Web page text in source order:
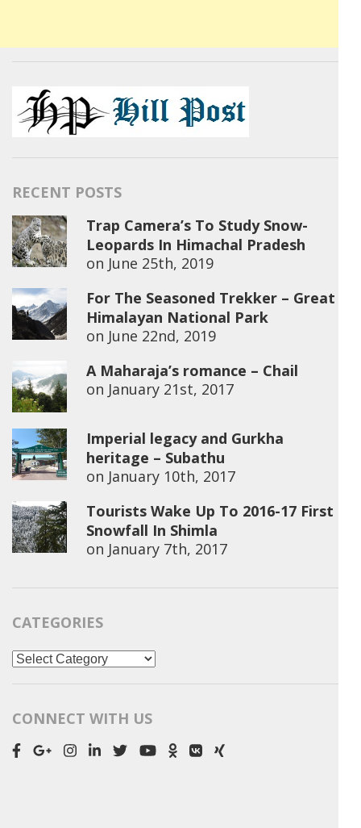
RECENT POSTS
Trap Camera’s To Study Snow-
Leopards In Himachal Pradesh
on June 25th, 2019
For The Seasoned Trekker – Great
Himalayan National Park
on June 22nd, 2019
A Maharaja’s romance – Chail
on January 21st, 2017
Imperial legacy and Gurkha
heritage – Subathu
on January 10th, 2017
Tourists Wake Up To 2016-17 First
Snowfall In Shimla
on January 7th, 2017
CATEGORIES
Categories
CONNECT WITH US